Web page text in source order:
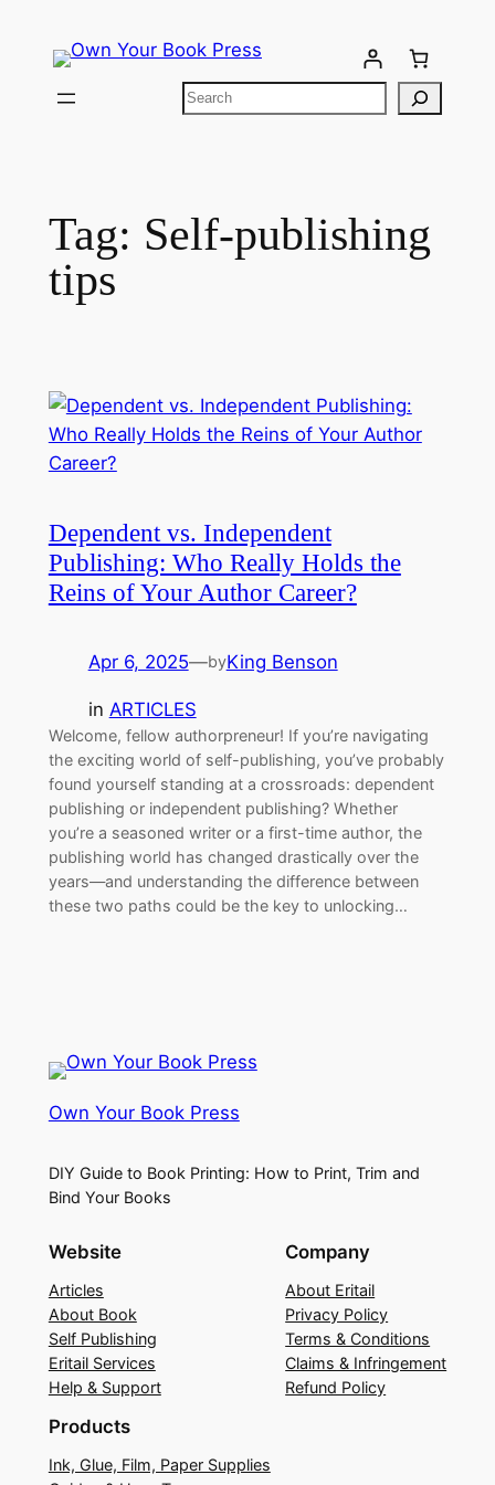
Tag: Self-publishing
tips
Dependent vs. Independent
Publishing: Who Really Holds the
Reins of Your Author Career?
Apr 6, 2025—byKing Benson
in ARTICLES
Welcome, fellow authorpreneur! If you’re navigating
the exciting world of self-publishing, you’ve probably
found yourself standing at a crossroads: dependent
publishing or independent publishing? Whether
you’re a seasoned writer or a first-time author, the
publishing world has changed drastically over the
years—and understanding the difference between
these two paths could be the key to unlocking…
Own Your Book Press
DIY Guide to Book Printing: How to Print, Trim and
Bind Your Books
Website
Articles
About Book
Self Publishing
Eritail Services
Help & Support
Company
About Eritail
Privacy Policy
Terms & Conditions
Claims & Infringement
Refund Policy
Products
Ink, Glue, Film, Paper Supplies